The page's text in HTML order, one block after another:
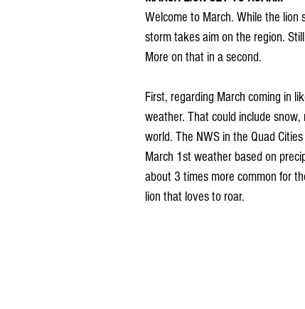
Welcome to March. While the
storm takes aim on the region.
More on that in a second.
First, regarding March coming in
weather. That could include
world. The NWS in the Quad
March 1st weather based on
about 3 times more common for
lion that loves to roar.